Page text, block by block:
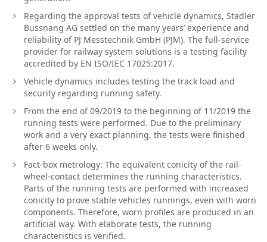
Regarding the approval tests of vehicle dynamics, Stadler
Bussnang AG settled on the many years’ experience and
reliability of PJ Messtechnik GmbH (PJM). The full-service
provider for railway system solutions is a testing facility
accredited by EN ISO/IEC 17025:2017.
Vehicle dynamics includes testing the track load and
security regarding running safety.
From the end of 09/2019 to the beginning of 11/2019 the
running tests were performed. Due to the preliminary
work and a very exact planning, the tests were finished
after 6 weeks only.
Fact-box metrology: The equivalent conicity of the rail-
wheel-contact determines the running characteristics.
Parts of the running tests are performed with increased
conicity to prove stable vehicles runnings, even with worn
components. Therefore, worn profiles are produced in an
artificial way. With elaborate tests, the running
characteristics is verified.